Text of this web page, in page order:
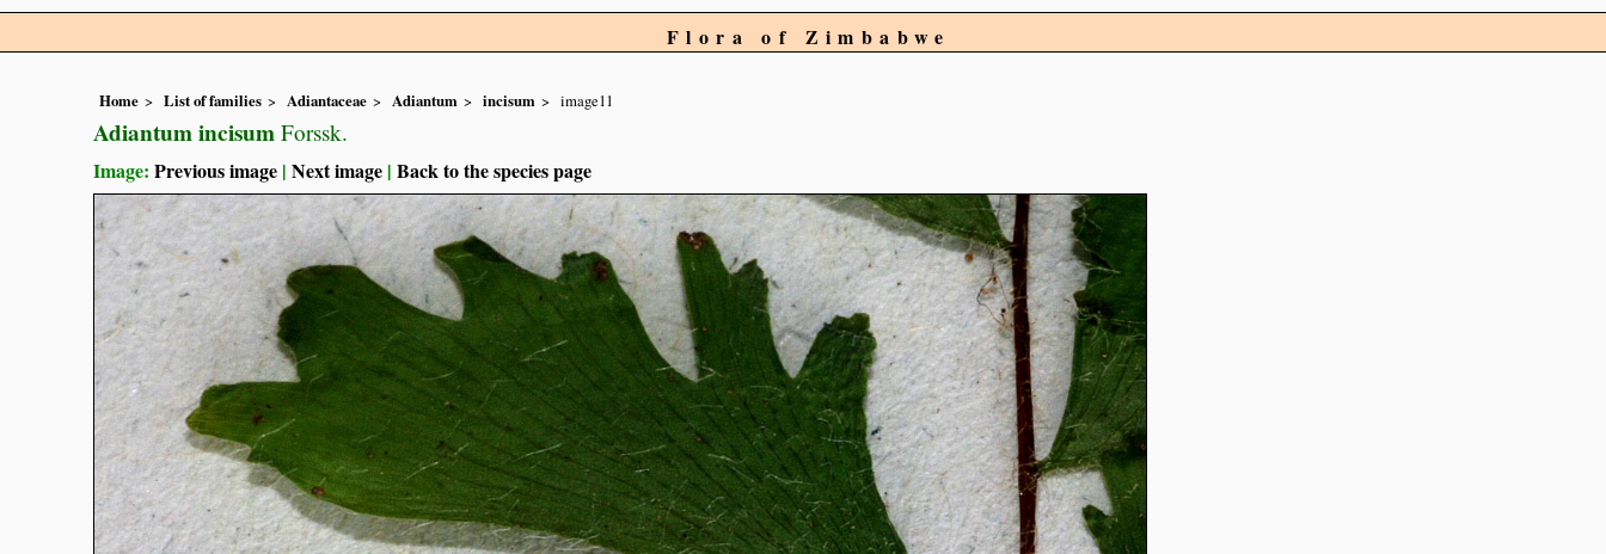
Flora of Zimbabwe
Home List of families Adiantaceae Adiantum incisum image11
Adiantum incisum Forssk.
Image: Previous image | Next image | Back to the species page